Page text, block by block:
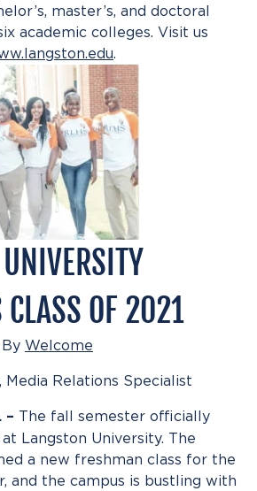
master’s, and doctoral
academic colleges. Visit us
.
CLASS OF 2021
Welcome
Media Relations Specialist
– The fall semester officially
Langston University. The
a new freshman class for the
and the campus is bustling with